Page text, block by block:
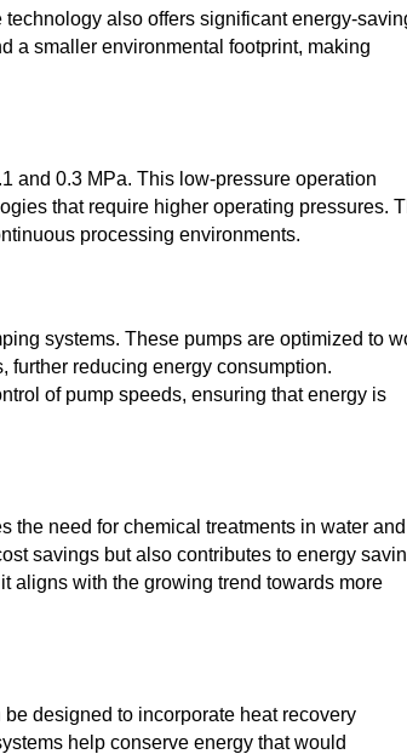
also offers significant energy-
a smaller environmental footprint, making
and 0.3 MPa. This low-pressure operation
that require higher operating pressures.
processing environments.
systems. These pumps are optimized to
further reducing energy consumption.
of pump speeds, ensuring that energy is
the need for chemical treatments in water and
savings but also contributes to energy
aligns with the growing trend towards more
designed to incorporate heat recovery
help conserve energy that would